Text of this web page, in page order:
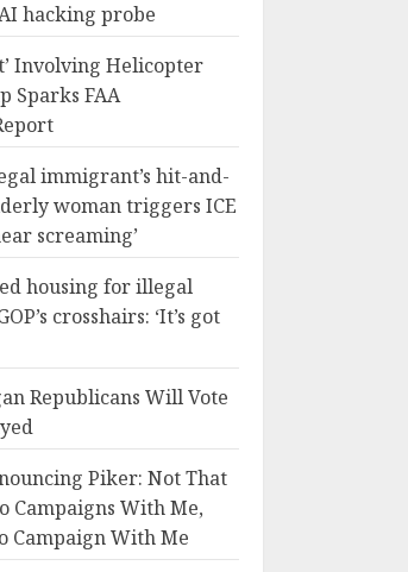
hacking probe
Involving Helicopter
Sparks FAA
immigrant’s hit-and-
woman triggers ICE
screaming’
housing for illegal
crosshairs: ‘It’s got
Republicans Will Vote
Piker: Not That
Campaigns With Me,
Campaign With Me